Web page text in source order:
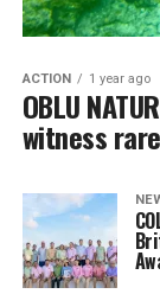
ACTION 1 year ago
OBLU
witness